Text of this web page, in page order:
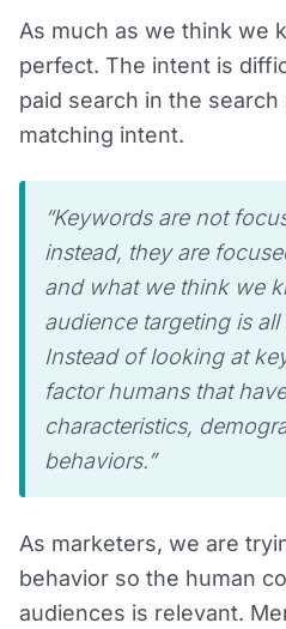
As much as we think we
perfect. The intent is
paid search in the
matching intent.
“Keywords are not
instead, they are
and what we think we
audience targeting is
Instead of looking at
factor humans that
characteristics,
behaviors.”
As marketers, we are
behavior so the human
audiences is relevant.